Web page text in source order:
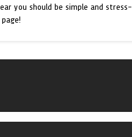
you should be simple and stress-